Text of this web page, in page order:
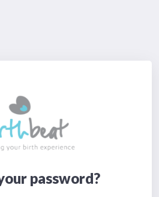
password?